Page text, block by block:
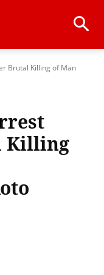
Brutal Killing of Man
Killing